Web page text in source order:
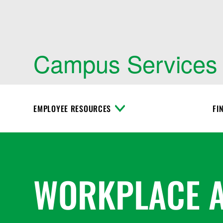
Campus Services
EMPLOYEE RESOURCES
T
n
u
WORKPLACE